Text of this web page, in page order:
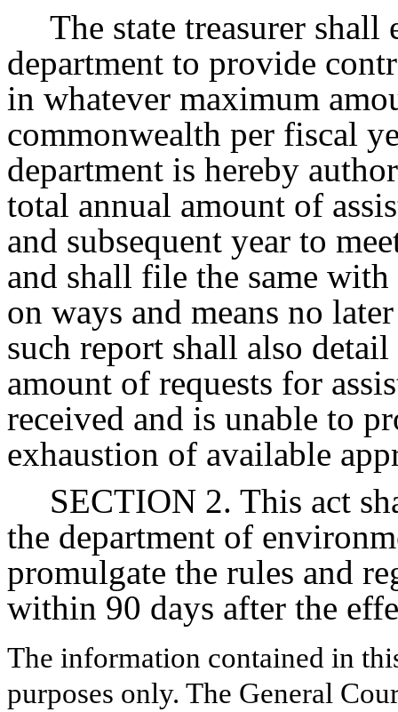
The state treasurer
department to provide
in whatever maximum
commonwealth per fiscal
department is hereby
total annual amount of
and subsequent year to
and shall file the same with
on ways and means no
such report shall also
amount of requests for
received and is unable to
exhaustion of available
SECTION 2. This act
the department of
promulgate the rules and
within 90 days after the
The information contained in
purposes only. The General